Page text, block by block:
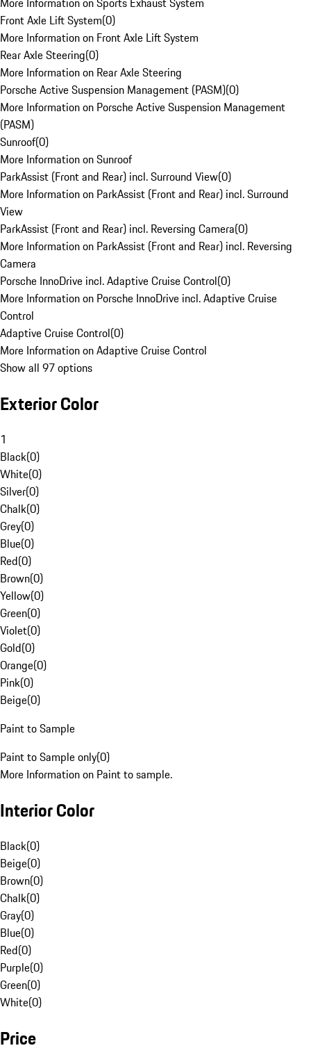
Front Axle Lift System(0)
More Information on Front Axle Lift System
Rear Axle Steering(0)
More Information on Rear Axle Steering
Porsche Active Suspension Management (PASM)(0)
More Information on Porsche Active Suspension Management
(PASM)
Sunroof(0)
More Information on Sunroof
ParkAssist (Front and Rear) incl. Surround View(0)
More Information on ParkAssist (Front and Rear) incl. Surround
View
ParkAssist (Front and Rear) incl. Reversing Camera(0)
More Information on ParkAssist (Front and Rear) incl. Reversing
Camera
Porsche InnoDrive incl. Adaptive Cruise Control(0)
More Information on Porsche InnoDrive incl. Adaptive Cruise
Control
Adaptive Cruise Control(0)
More Information on Adaptive Cruise Control
Show all 97 options
Exterior Color
1
Black(0)
White(0)
Silver(0)
Chalk(0)
Grey(0)
Blue(0)
Red(0)
Brown(0)
Yellow(0)
Green(0)
Violet(0)
Gold(0)
Orange(0)
Pink(0)
Beige(0)
Paint to Sample
Paint to Sample only(0)
More Information on Paint to sample.
Interior Color
Black(0)
Beige(0)
Brown(0)
Chalk(0)
Gray(0)
Blue(0)
Red(0)
Purple(0)
Green(0)
White(0)
Price